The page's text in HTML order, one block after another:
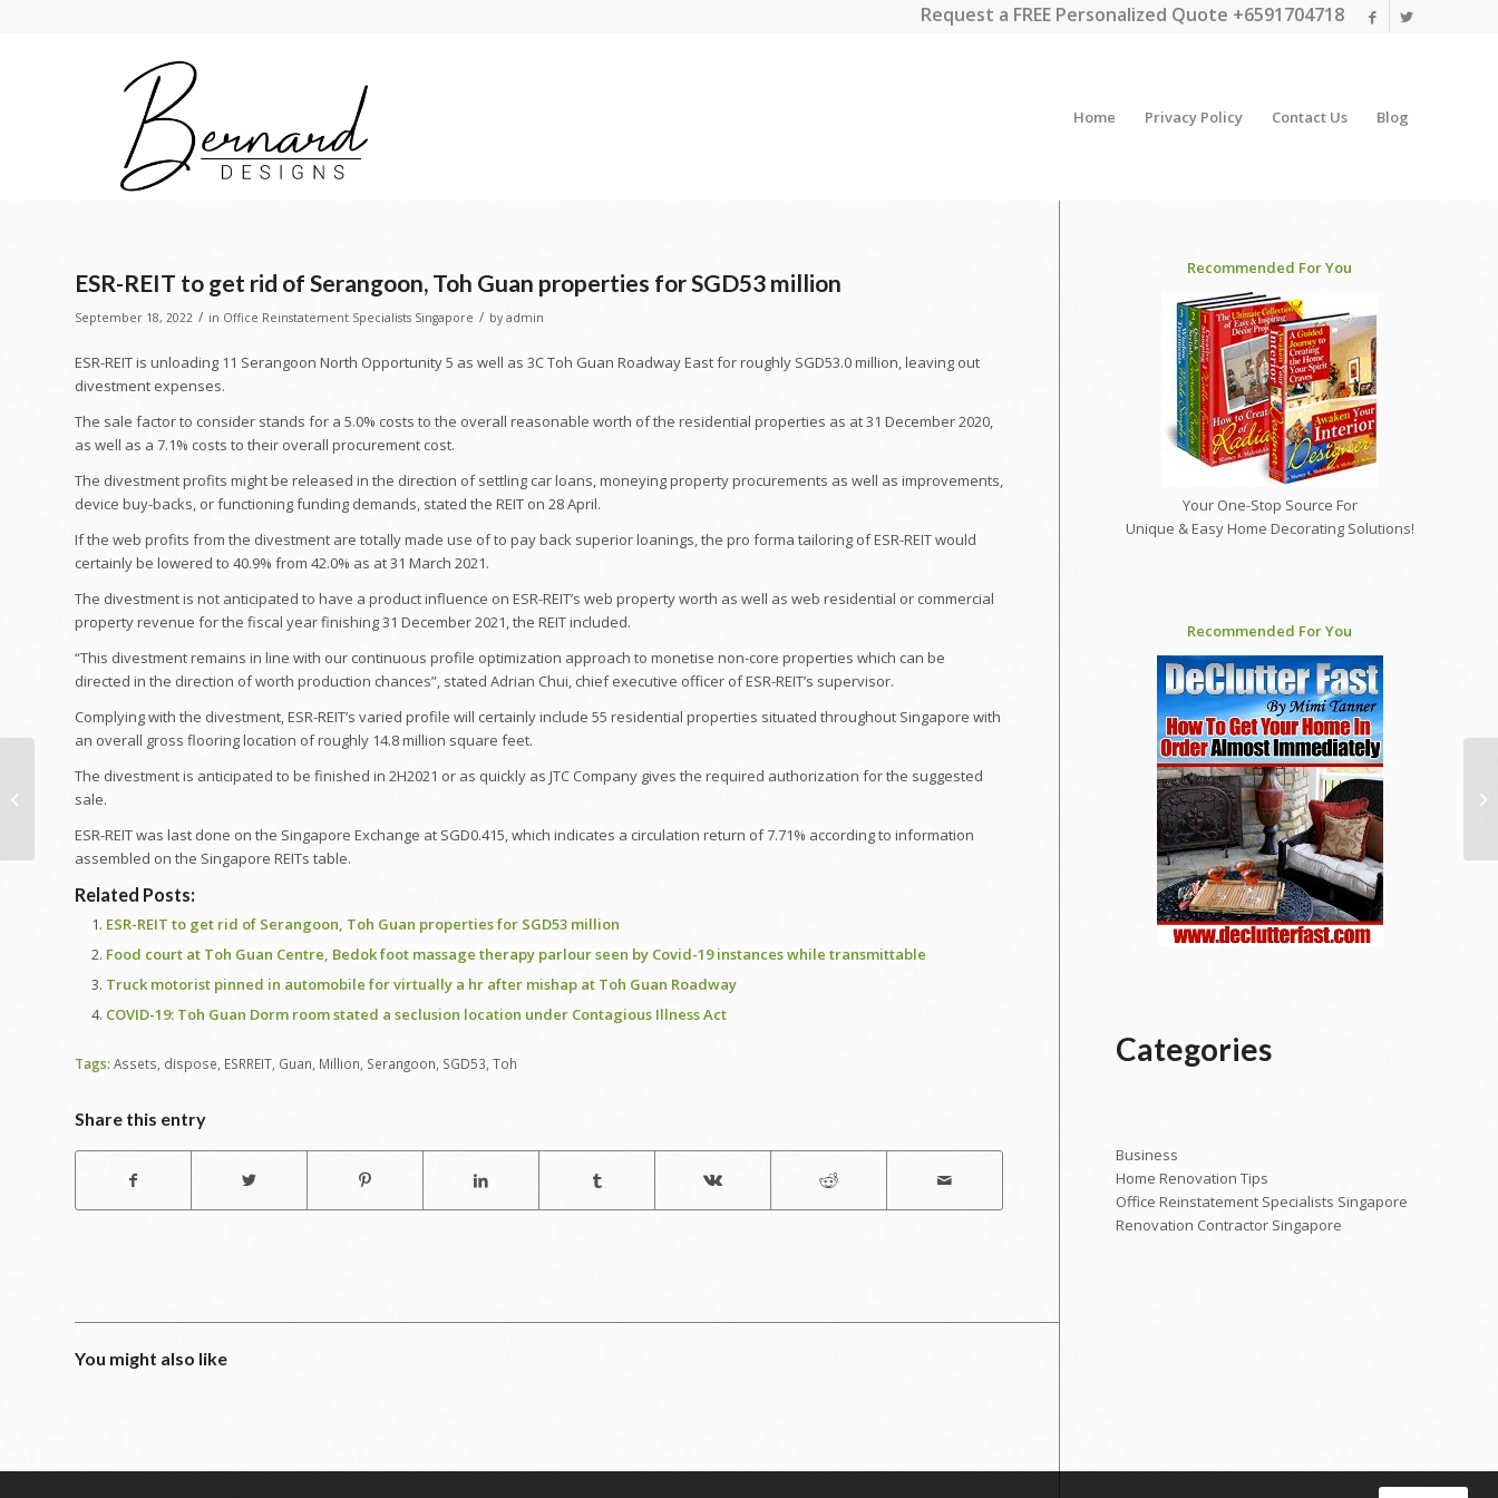
Request a FREE Personalized Quote +6591704718
Home Privacy Policy Contact Us Blog
ESR-REIT to get rid of Serangoon, Toh Guan properties for SGD53 million
September 18, 2022 / in Office Reinstatement Specialists Singapore / by admin
ESR-REIT is unloading 11 Serangoon North Opportunity 5 as well as 3C Toh Guan Roadway East for roughly SGD53.0 million, leaving out
divestment expenses.
The sale factor to consider stands for a 5.0% costs to the overall reasonable worth of the residential properties as at 31 December 2020,
as well as a 7.1% costs to their overall procurement cost.
The divestment profits might be released in the direction of settling car loans, moneying property procurements as well as improvements,
device buy-backs, or functioning funding demands, stated the REIT on 28 April.
If the web profits from the divestment are totally made use of to pay back superior loanings, the pro forma tailoring of ESR-REIT would
certainly be lowered to 40.9% from 42.0% as at 31 March 2021.
The divestment is not anticipated to have a product influence on ESR-REIT’s web property worth as well as web residential or commercial
property revenue for the fiscal year finishing 31 December 2021, the REIT included.
“This divestment remains in line with our continuous profile optimization approach to monetise non-core properties which can be
directed in the direction of worth production chances”, stated Adrian Chui, chief executive officer of ESR-REIT’s supervisor.
Complying with the divestment, ESR-REIT’s varied profile will certainly include 55 residential properties situated throughout Singapore with
an overall gross flooring location of roughly 14.8 million square feet.
The divestment is anticipated to be finished in 2H2021 or as quickly as JTC Company gives the required authorization for the suggested
sale.
ESR-REIT was last done on the Singapore Exchange at SGD0.415, which indicates a circulation return of 7.71% according to information
assembled on the Singapore REITs table.
Article
navigating
Related Posts:
ESR-REIT to get rid of Serangoon, Toh Guan properties for SGD53 million
Food court at Toh Guan Centre, Bedok foot massage therapy parlour seen by Covid-19 instances while transmittable
Truck motorist pinned in automobile for virtually a hr after mishap at Toh Guan Roadway
COVID-19: Toh Guan Dorm room stated a seclusion location under Contagious Illness Act
Tags: Assets, dispose, ESRREIT, Guan, Million, Serangoon, SGD53, Toh
Share this entry
You might also like
Recommended For You
Your One-Stop Source For
Unique & Easy Home Decorating Solutions!
Recommended For You
Categories
Business
Home Renovation Tips
Office Reinstatement Specialists Singapore
Renovation Contractor Singapore
| Work Costs for
Brickwork...